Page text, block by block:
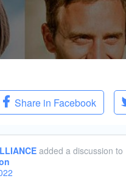
Share in Facebook
added a discussion to